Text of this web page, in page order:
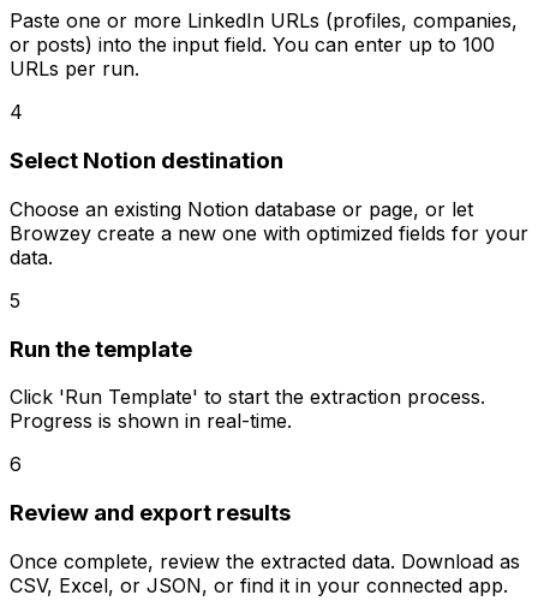
Paste one or more LinkedIn URLs (profiles, companies,
or posts) into the input field. You can enter up to 100
URLs per run.
4
Select Notion destination
Choose an existing Notion database or page, or let
Browzey create a new one with optimized fields for your
data.
5
Run the template
Click 'Run Template' to start the extraction process.
Progress is shown in real-time.
6
Review and export results
Once complete, review the extracted data. Download as
CSV, Excel, or JSON, or find it in your connected app.